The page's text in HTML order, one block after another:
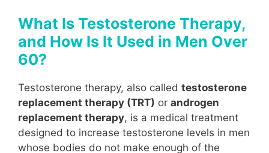
What Is Testosterone Therapy,
and How Is It Used in Men Over
60?
Testosterone therapy, also called testosterone
replacement therapy (TRT) or androgen
replacement therapy, is a medical treatment
designed to increase testosterone levels in men
whose bodies do not make enough of the